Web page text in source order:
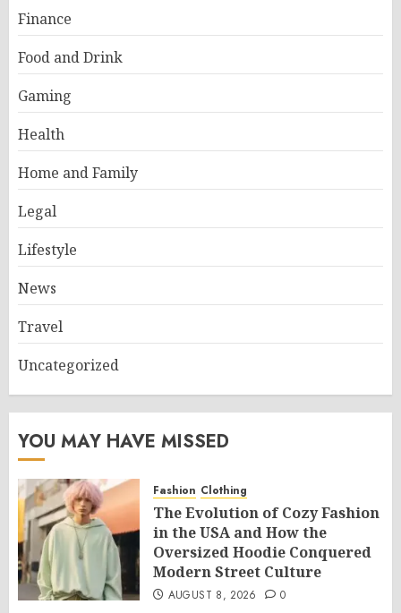
Finance
Food and Drink
Gaming
Health
Home and Family
Legal
Lifestyle
News
Travel
Uncategorized
YOU MAY HAVE MISSED
Fashion Clothing
The Evolution of Cozy Fashion
in the USA and How the
Oversized Hoodie Conquered
Modern Street Culture
AUGUST 8, 2026 0